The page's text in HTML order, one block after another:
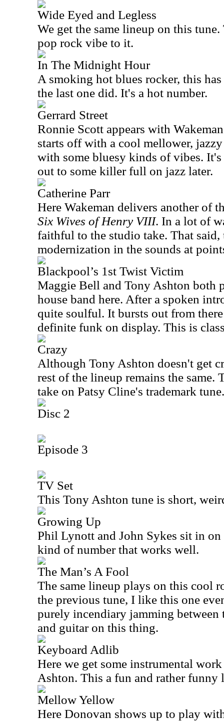
Wide Eyed and Legless
We get the same lineup on this
pop rock vibe to it.
In The Midnight Hour
A smoking hot blues rocker, this has
the last one did. It's a hot number.
Gerrard Street
Ronnie Scott appears with
starts off with a cool mellower,
with some bluesy kinds of vibes.
out to some killer full on jazz later.
Catherine Parr
Here Wakeman delivers another of
Six Wives of Henry VIII. In a lot of
faithful to the studio take. That said,
modernization in the sounds at
Blackpool’s 1st Twist Victim
Maggie Bell and Tony Ashton both
house band here. After a spoken
quite soulful. It bursts out from
definite funk on display. This is
Crazy
Although Tony Ashton doesn't get
rest of the lineup remains the same.
take on Patsy Cline's trademark tune.
Disc 2
Episode 3
TV Set
This Tony Ashton tune is short,
Growing Up
Phil Lynott and John Sykes sit in
kind of number that works well.
The Man’s A Fool
The same lineup plays on this cool
the previous tune, I like this one
purely incendiary jamming between
and guitar on this thing.
Keyboard Adlib
Here we get some instrumental
Ashton. This a fun and rather
Mellow Yellow
Here Donovan shows up to play